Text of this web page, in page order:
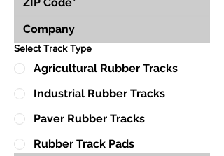
Select Track Type
Agricultural Rubber Tracks
Industrial Rubber Tracks
Paver Rubber Tracks
Rubber Track Pads